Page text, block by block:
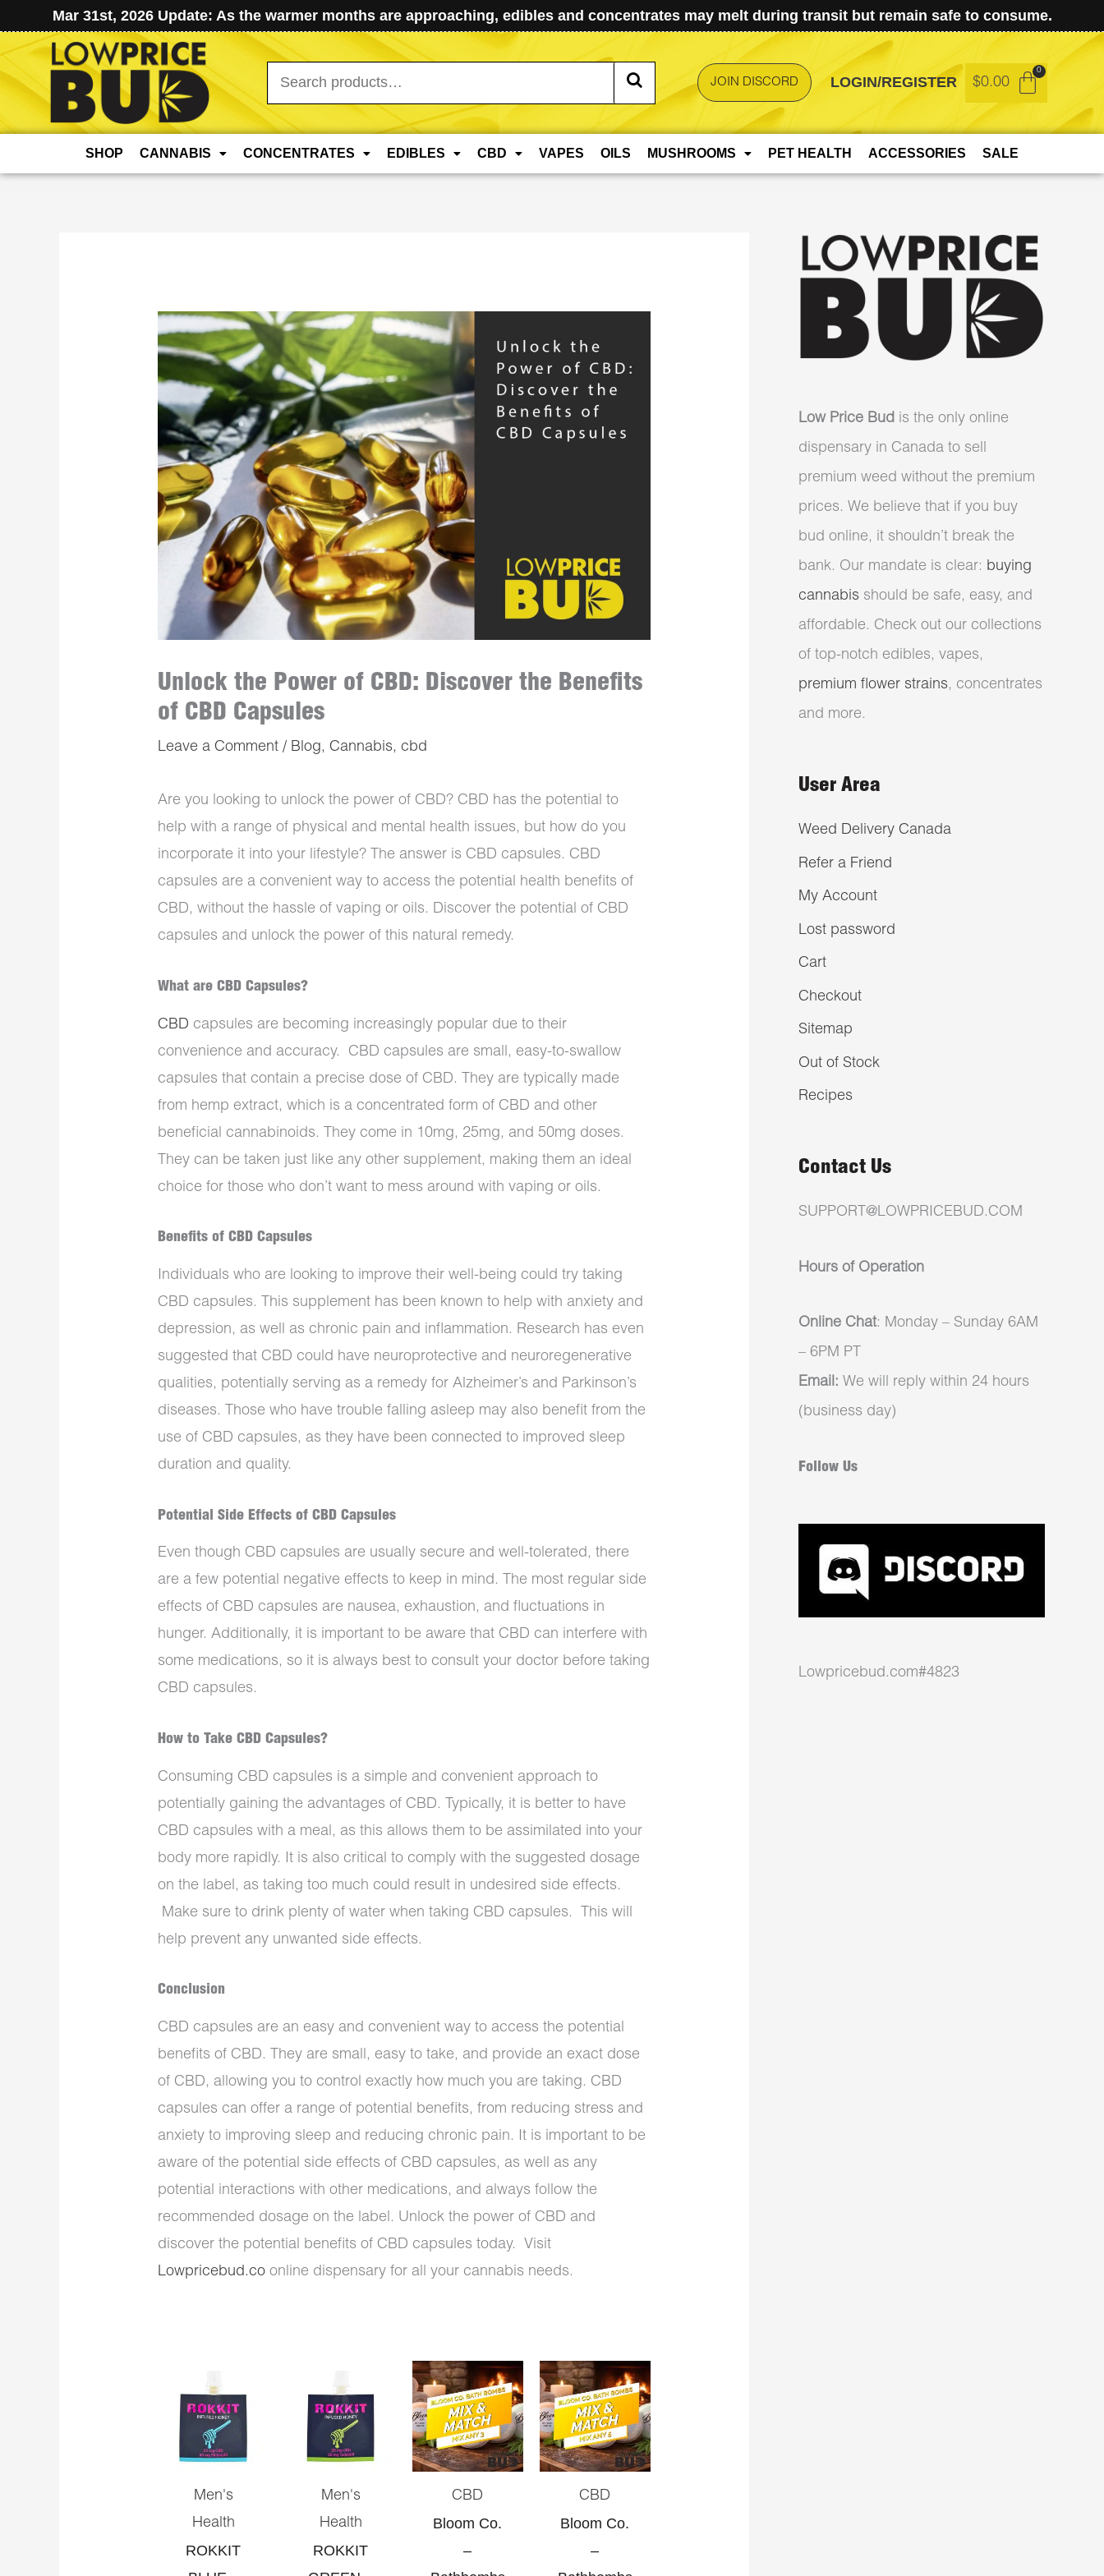
Mar 31st, 2026 Update: As the warmer months are approaching, edibles and concentrates may melt during transit but remain safe to consume.
Search
for:
JOIN DISCORD LOGIN/REGISTER $0.00
SHOP CANNABIS CONCENTRATES EDIBLES CBD VAPES OILS MUSHROOMS PET HEALTH ACCESSORIES SALE
Unlock the Power of CBD: Discover the Benefits
of CBD Capsules
Leave a Comment / Blog, Cannabis, cbd
Are you looking to unlock the power of CBD? CBD has the potential to
help with a range of physical and mental health issues, but how do you
incorporate it into your lifestyle? The answer is CBD capsules. CBD
capsules are a convenient way to access the potential health benefits of
CBD, without the hassle of vaping or oils. Discover the potential of CBD
capsules and unlock the power of this natural remedy.
What are CBD Capsules?
CBD capsules are becoming increasingly popular due to their
convenience and accuracy. CBD capsules are small, easy-to-swallow
capsules that contain a precise dose of CBD. They are typically made
from hemp extract, which is a concentrated form of CBD and other
beneficial cannabinoids. They come in 10mg, 25mg, and 50mg doses.
They can be taken just like any other supplement, making them an ideal
choice for those who don’t want to mess around with vaping or oils.
Benefits of CBD Capsules
Individuals who are looking to improve their well-being could try taking
CBD capsules. This supplement has been known to help with anxiety and
depression, as well as chronic pain and inflammation. Research has even
suggested that CBD could have neuroprotective and neuroregenerative
qualities, potentially serving as a remedy for Alzheimer’s and Parkinson’s
diseases. Those who have trouble falling asleep may also benefit from the
use of CBD capsules, as they have been connected to improved sleep
duration and quality.
Potential Side Effects of CBD Capsules
Even though CBD capsules are usually secure and well-tolerated, there
are a few potential negative effects to keep in mind. The most regular side
effects of CBD capsules are nausea, exhaustion, and fluctuations in
hunger. Additionally, it is important to be aware that CBD can interfere with
some medications, so it is always best to consult your doctor before taking
CBD capsules.
How to Take CBD Capsules?
Consuming CBD capsules is a simple and convenient approach to
potentially gaining the advantages of CBD. Typically, it is better to have
CBD capsules with a meal, as this allows them to be assimilated into your
body more rapidly. It is also critical to comply with the suggested dosage
on the label, as taking too much could result in undesired side effects.
Make sure to drink plenty of water when taking CBD capsules. This will
help prevent any unwanted side effects.
Conclusion
CBD capsules are an easy and convenient way to access the potential
benefits of CBD. They are small, easy to take, and provide an exact dose
of CBD, allowing you to control exactly how much you are taking. CBD
capsules can offer a range of potential benefits, from reducing stress and
anxiety to improving sleep and reducing chronic pain. It is important to be
aware of the potential side effects of CBD capsules, as well as any
potential interactions with other medications, and always follow the
recommended dosage on the label. Unlock the power of CBD and
discover the potential benefits of CBD capsules today. Visit
Lowpricebud.co online dispensary for all your cannabis needs.
Men's
Health
ROKKIT
Men's
Health
ROKKIT
CBD
Bloom Co.
–
Original
price
was:
$30.00.
Current
price
$28.50.
CBD
Bloom Co.
–
Original
price
was:
$50.00.
Current
price
$45.00.
Low Price Bud is the only online
dispensary in Canada to sell
premium weed without the premium
prices. We believe that if you buy
bud online, it shouldn’t break the
bank. Our mandate is clear: buying
cannabis should be safe, easy, and
affordable. Check out our collections
of top-notch edibles, vapes,
premium flower strains, concentrates
and more.
User Area
Weed Delivery Canada
Refer a Friend
My Account
Lost password
Cart
Checkout
Sitemap
Out of Stock
Recipes
Contact Us
SUPPORT@LOWPRICEBUD.COM
Hours of Operation
Online Chat: Monday – Sunday 6AM
– 6PM PT
Email: We will reply within 24 hours
(business day)
Follow Us
Lowpricebud.com#4823